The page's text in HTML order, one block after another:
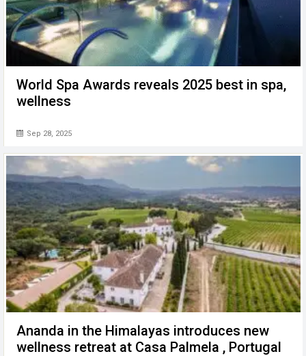
World Spa Awards reveals 2025 best in spa,
wellness
Sep 28, 2025
Ananda in the Himalayas introduces new
wellness retreat at Casa Palmela , Portugal